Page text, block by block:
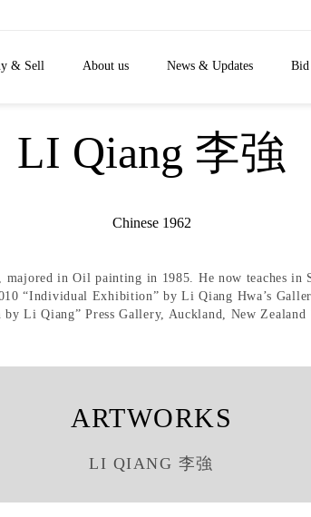
& Sell About us News & Updates Bid
LI Qiang 李強
Chinese 1962
in Oil painting in 1985. He now teaches
“Individual Exhibition” by Li Qiang Hwa’s
Li Qiang” Press Gallery, Auckland, New
ARTWORKS
LI QIANG 李強